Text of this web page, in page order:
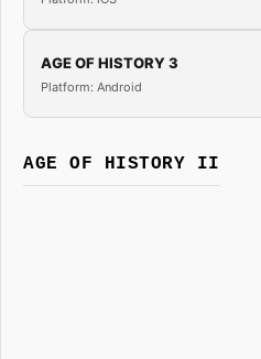
AGE OF HISTORY 3
Platform: Android
AGE OF HISTORY II